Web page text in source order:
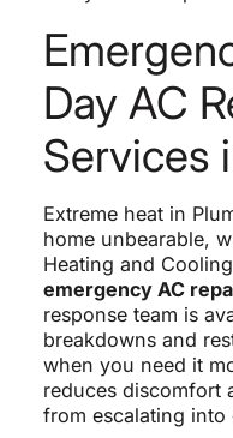
Day AC
Services
Extreme heat in
home unbearable,
Heating and
emergency AC
response team is
breakdowns and
when you need it
reduces discomfort
from escalating into